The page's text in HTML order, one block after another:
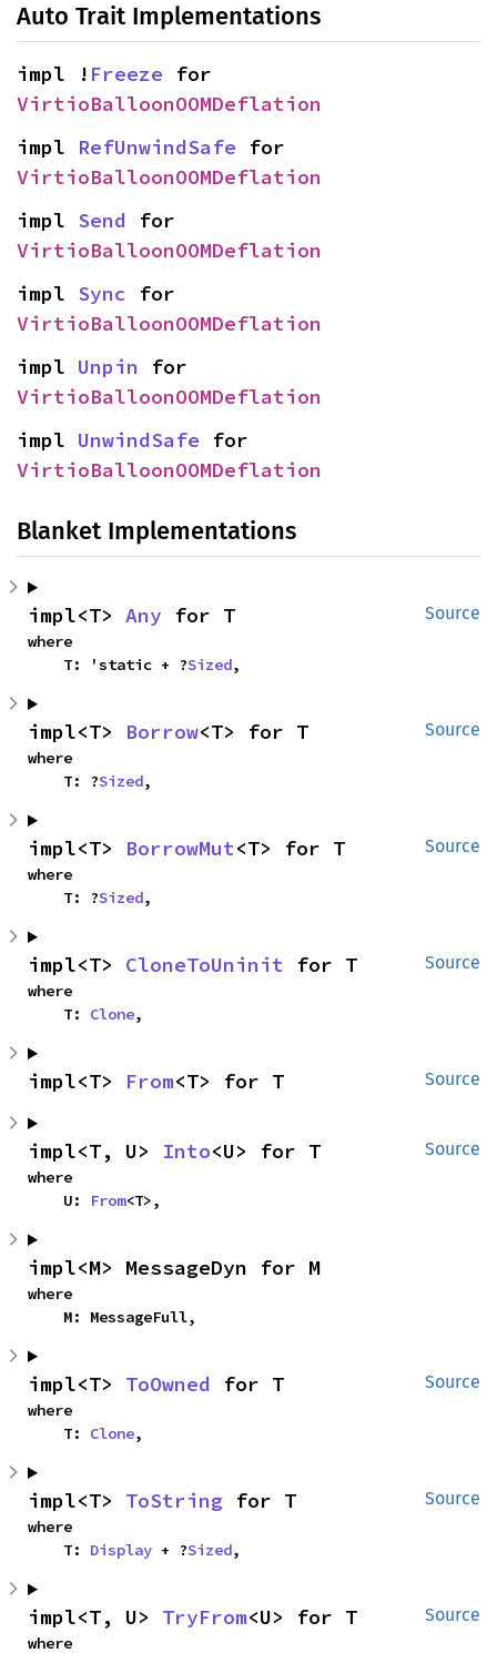
Auto Trait Implementations
impl ! Freeze
VirtioBalloonOOMDeflation
impl RefUnwindSafe
VirtioBalloonOOMDeflation
impl Send
VirtioBalloonOOMDeflation
impl Sync
VirtioBalloonOOMDeflation
impl Unpin
VirtioBalloonOOMDeflation
impl UnwindSafe
VirtioBalloonOOMDeflation
Blanket Implementations
Source
impl<T> Any for T
where
    T: 'static + ?
Sized,
Source
impl<T> Borrow<T> for T
where
    T: ?
Sized,
Source
impl<T> BorrowMut<T> for T
where
    T: ?
Sized,
Source
impl<T> CloneToUninit for T
where
    T:
Clone,
Source
impl<T> From<T> for T
Source
impl<T, U> Into<U> for T
where
    U:
From<T>,
impl<M> MessageDyn for M
where
    M: MessageFull,
Source
impl<T> ToOwned for T
where
    T:
Clone,
Source
impl<T> ToString for T
where
    T:
Display + ?Sized,
Source
impl<T, U> TryFrom<U> for T
where